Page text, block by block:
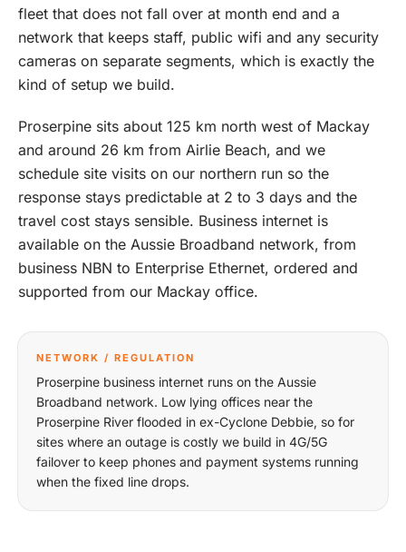
fleet that does not fall over at month end and a
network that keeps staff, public wifi and any security
cameras on separate segments, which is exactly the
kind of setup we build.
Proserpine sits about 125 km north west of Mackay
and around 26 km from Airlie Beach, and we
schedule site visits on our northern run so the
response stays predictable at 2 to 3 days and the
travel cost stays sensible. Business internet is
available on the Aussie Broadband network, from
business NBN to Enterprise Ethernet, ordered and
supported from our Mackay office.
NETWORK / REGULATION
Proserpine business internet runs on the Aussie
Broadband network. Low lying offices near the
Proserpine River flooded in ex-Cyclone Debbie, so for
sites where an outage is costly we build in 4G/5G
failover to keep phones and payment systems running
when the fixed line drops.